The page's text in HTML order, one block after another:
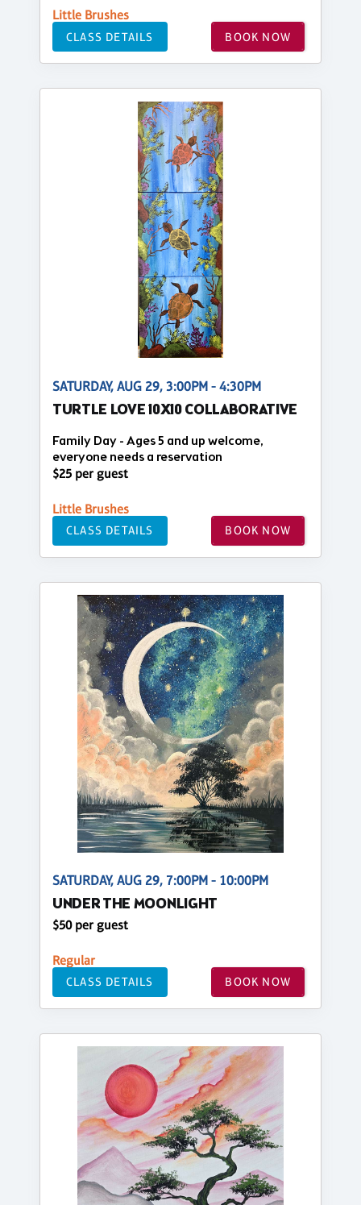
Little Brushes
CLASS DETAILS BOOK NOW
SATURDAY, AUG 29, 3:00PM - 4:30PM
TURTLE LOVE 10X10 COLLABORATIVE
Family Day - Ages 5 and up welcome,
everyone needs a reservation
$25 per guest
Little Brushes
CLASS DETAILS BOOK NOW
SATURDAY, AUG 29, 7:00PM - 10:00PM
UNDER THE MOONLIGHT
$50 per guest
Regular
CLASS DETAILS BOOK NOW